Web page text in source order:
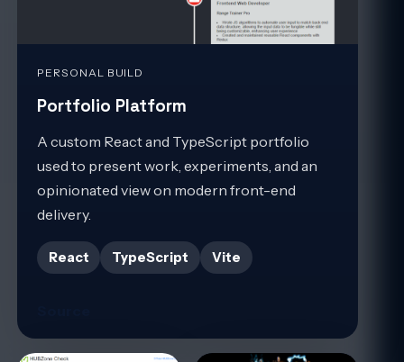
PERSONAL BUILD
Portfolio Platform
A custom React and TypeScript portfolio
used to present work, experiments, and an
opinionated view on modern front-end
delivery.
React TypeScript Vite